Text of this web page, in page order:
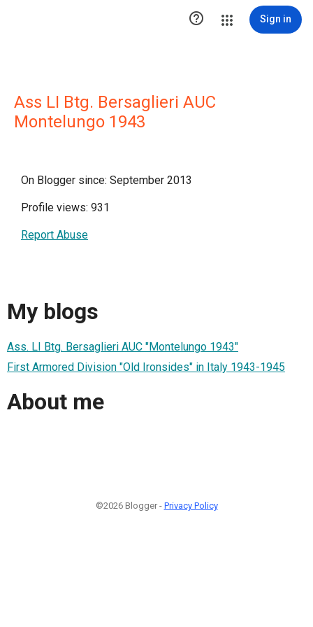
 Sign in
Ass LI Btg. Bersaglieri AUC
Montelungo 1943
On Blogger since: September 2013
Profile views: 931
Report Abuse
My blogs
Ass. LI Btg. Bersaglieri AUC "Montelungo 1943"
First Armored Division "Old Ironsides" in Italy 1943-1945
About me
©2026 Blogger - Privacy Policy